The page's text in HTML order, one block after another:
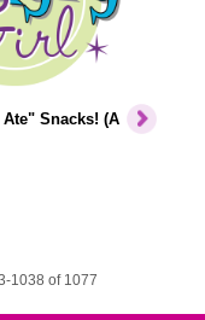
Snacks! (A
1038 of 1077